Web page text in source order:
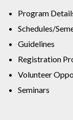
Program
Schedules/
Guidelines
Registration
Volunteer
Seminars